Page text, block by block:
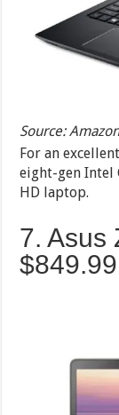
Source:
For an
eight-gen Intel
HD laptop.
7. Asus
$849.99